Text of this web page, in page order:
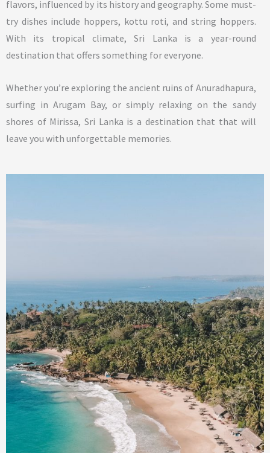
flavors, influenced by its history and geography. Some must-
try dishes include hoppers, kottu roti, and string hoppers.
With its tropical climate, Sri Lanka is a year-round
destination that offers something for everyone.
Whether you’re exploring the ancient ruins of Anuradhapura,
surfing in Arugam Bay, or simply relaxing on the sandy
shores of Mirissa, Sri Lanka is a destination that that will
leave you with unforgettable memories.